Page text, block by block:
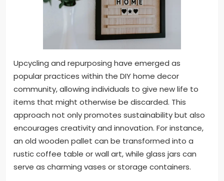
Upcycling and repurposing have emerged as
popular practices within the DIY home decor
community, allowing individuals to give new life to
items that might otherwise be discarded. This
approach not only promotes sustainability but also
encourages creativity and innovation. For instance,
an old wooden pallet can be transformed into a
rustic coffee table or wall art, while glass jars can
serve as charming vases or storage containers.